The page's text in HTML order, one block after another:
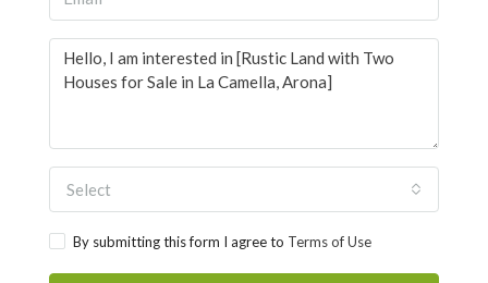
Select
By submitting this form I agree to Terms of Use